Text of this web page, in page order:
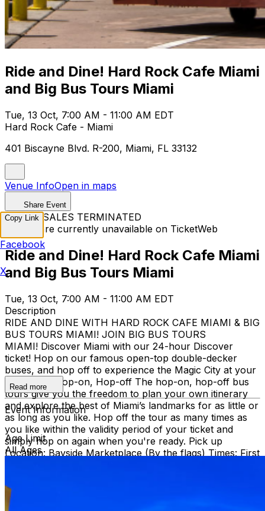
Ride and Dine! Hard Rock Cafe Miami
and Big Bus Tours Miami
Tue, 13 Oct, 7:00 AM - 11:00 AM EDT
Hard Rock Cafe - Miami
401 Biscayne Blvd. R-200, Miami, FL 33132
Venue InfoOpen in maps
Share Event
TICKET SALES TERMINATED
Tickets are currently unavailable on TicketWeb
Ride and Dine! Hard Rock Cafe Miami
and Big Bus Tours Miami
Tue, 13 Oct, 7:00 AM - 11:00 AM EDT
Description
RIDE AND DINE WITH HARD ROCK CAFE MIAMI & BIG
BUS TOURS MIAMI! JOIN BIG BUS TOURS
MIAMI! Discover Miami with our 24-hour Discover
ticket! Hop on our famous open-top double-decker
buses, and hop off to experience the Magic City at your
own pace. Hop-on, Hop-off The hop-on, hop-off bus
tours give you the freedom to plan your own itinerary
and explore the best of Miami’s landmarks for as little or
as long as you like. Hop off the tour as many times as
you like within the validity period of your ticket and
simply hop on again when you're ready. Pick up
Location: Bayside Marketplace (By the flags) Times: First
district, Wynwood, Downtown and Little Havana.
THEN, DINE AT HARD ROCK CAFE MIAMI on a
Read more
Event Information
Age Limit
All Ages
Copy Link
Facebook
X